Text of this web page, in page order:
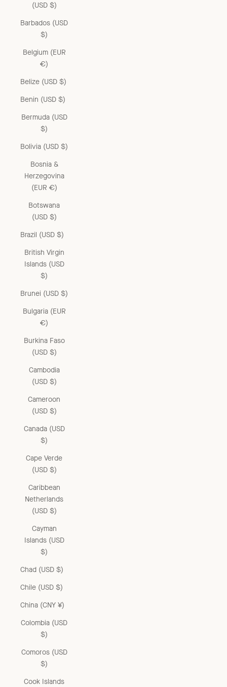
(USD $)
Barbados (USD
$)
Belgium (EUR
€)
Belize (USD $)
Benin (USD $)
Bermuda (USD
$)
Bolivia (USD $)
Bosnia &
Herzegovina
(EUR €)
Botswana
(USD $)
Brazil (USD $)
British Virgin
Islands (USD
$)
Brunei (USD $)
Bulgaria (EUR
€)
Burkina Faso
(USD $)
Cambodia
(USD $)
Cameroon
(USD $)
Canada (USD
$)
Cape Verde
(USD $)
Caribbean
Netherlands
(USD $)
Cayman
Islands (USD
$)
Chad (USD $)
Chile (USD $)
China (CNY ¥)
Colombia (USD
$)
Comoros (USD
$)
Cook Islands